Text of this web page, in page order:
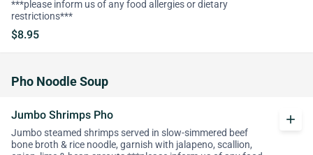
***please inform us of any food allergies or dietary
restrictions***
$8.95
Pho Noodle Soup
Jumbo Shrimps Pho
Jumbo steamed shrimps served in slow-simmered beef
bone broth & rice noodle, garnish with jalapeno, scallion,
add